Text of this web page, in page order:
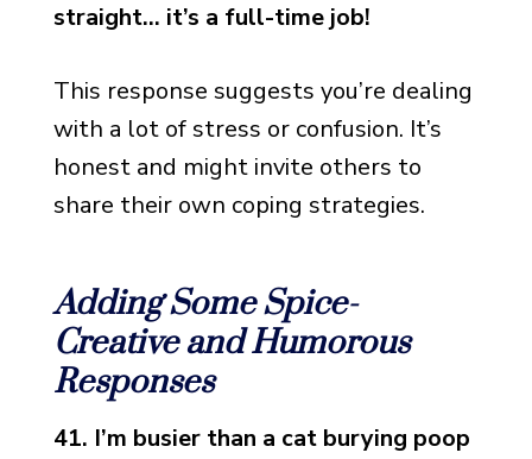
straight… it’s a full-time job!
This response suggests you’re dealing
with a lot of stress or confusion. It’s
honest and might invite others to
share their own coping strategies.
Adding Some Spice-
Creative and Humorous
Responses
41. I’m busier than a cat burying poop